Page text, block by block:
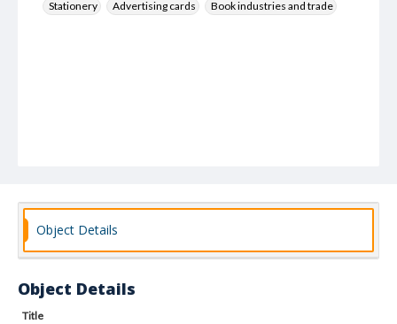
Stationery
Advertising cards Book industries and trade
Object Details
Object Details
Title